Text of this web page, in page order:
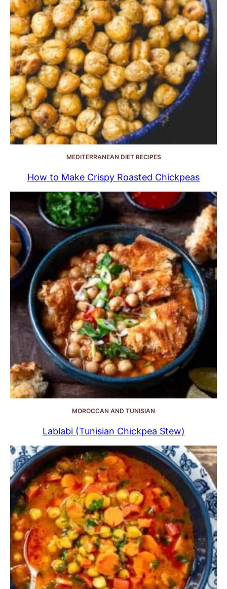
MEDITERRANEAN DIET RECIPES
How to Make Crispy Roasted Chickpeas
MOROCCAN AND TUNISIAN
Lablabi (Tunisian Chickpea Stew)